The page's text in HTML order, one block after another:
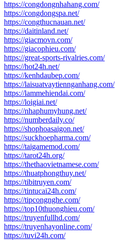
https://congdongnhahang.com/
https://congdongspa.net/
https://congthucnauan.net/
https://daitinland.net/
https://giacmovn.com/
https://giacophieu.com/
https://great-sports-rivalries.com/
https://hot24h.net/
https://kenhdaubep.com/
https://laisuatvaytiennganhang.com/
https://lammehiendai.com/
https://loigiai.net/
https://nhaphumyhung.net/
https://numberdaily.co/
https://shophoasaigon.net/
https://suckhoepharma.com/
https://taigamemod.com/
https://tarot24h.org/
https://thethaovietnamese.com/
https://thuatphongthuy.net/
https://tibitruyen.com/
https://tintucai24h.com/
https://tipcongnghe.com/
https://top10thuonghieu.com/
https://truyenfullhd.com/
https://truyenhayonline.com/
https://tuvi24h.com/